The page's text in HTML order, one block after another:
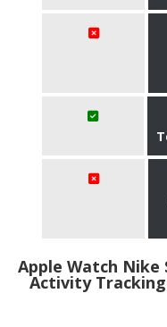
Apple Watch Nike
Activity